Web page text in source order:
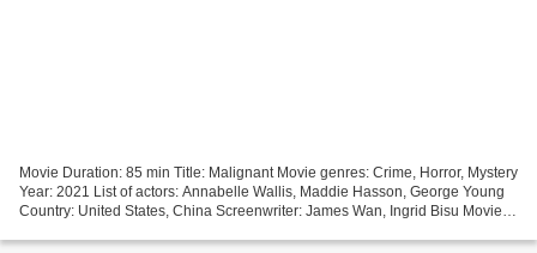
Movie Duration: 85 min Title: Malignant Movie genres: Crime, Horror, Mystery
Year: 2021 List of actors: Annabelle Wallis, Maddie Hasson, George Young
Country: United States, China Screenwriter: James Wan, Ingrid Bisu Movie